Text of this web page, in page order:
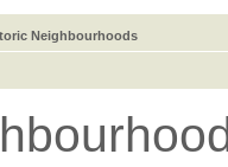
Neighbourhoods